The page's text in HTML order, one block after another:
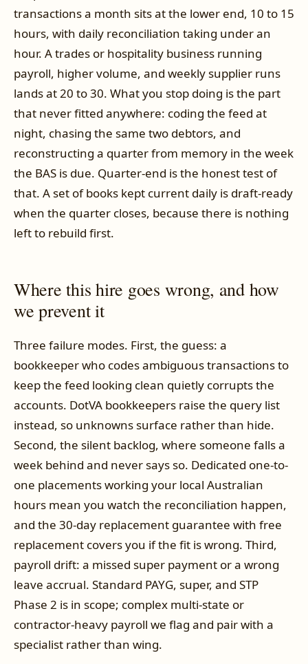
transactions a month sits at the lower end, 10 to 15
hours, with daily reconciliation taking under an
hour. A trades or hospitality business running
payroll, higher volume, and weekly supplier runs
lands at 20 to 30. What you stop doing is the part
that never fitted anywhere: coding the feed at
night, chasing the same two debtors, and
reconstructing a quarter from memory in the week
the BAS is due. Quarter-end is the honest test of
that. A set of books kept current daily is draft-ready
when the quarter closes, because there is nothing
left to rebuild first.
Where this hire goes wrong, and how
we prevent it
Three failure modes. First, the guess: a
bookkeeper who codes ambiguous transactions to
keep the feed looking clean quietly corrupts the
accounts. DotVA bookkeepers raise the query list
instead, so unknowns surface rather than hide.
Second, the silent backlog, where someone falls a
week behind and never says so. Dedicated one-to-
one placements working your local Australian
hours mean you watch the reconciliation happen,
and the 30-day replacement guarantee with free
replacement covers you if the fit is wrong. Third,
payroll drift: a missed super payment or a wrong
leave accrual. Standard PAYG, super, and STP
Phase 2 is in scope; complex multi-state or
contractor-heavy payroll we flag and pair with a
specialist rather than wing.